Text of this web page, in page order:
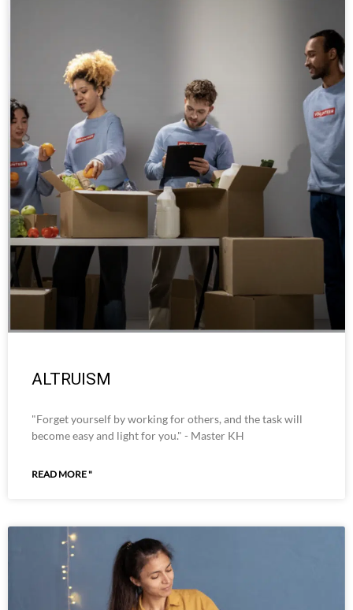
ALTRUISM
"Forget yourself by working for others, and the task will
become easy and light for you." - Master KH
READ MORE "